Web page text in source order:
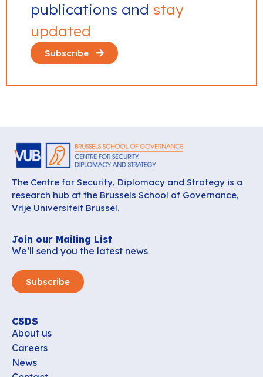
publications and stay
updated
Subscribe
The Centre for Security, Diplomacy and Strategy is a
research hub at the Brussels School of Governance,
Vrije Universiteit Brussel.
Join our Mailing List
We’ll send you the latest news
Subscribe
CSDS
About us
Careers
News